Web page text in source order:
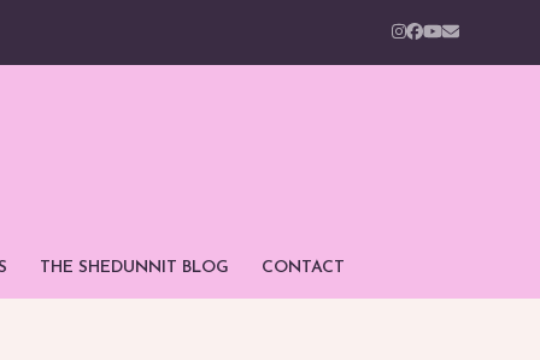
Facebook
Instagram
YouTube
Email
THE SHEDUNNIT BLOG CONTACT